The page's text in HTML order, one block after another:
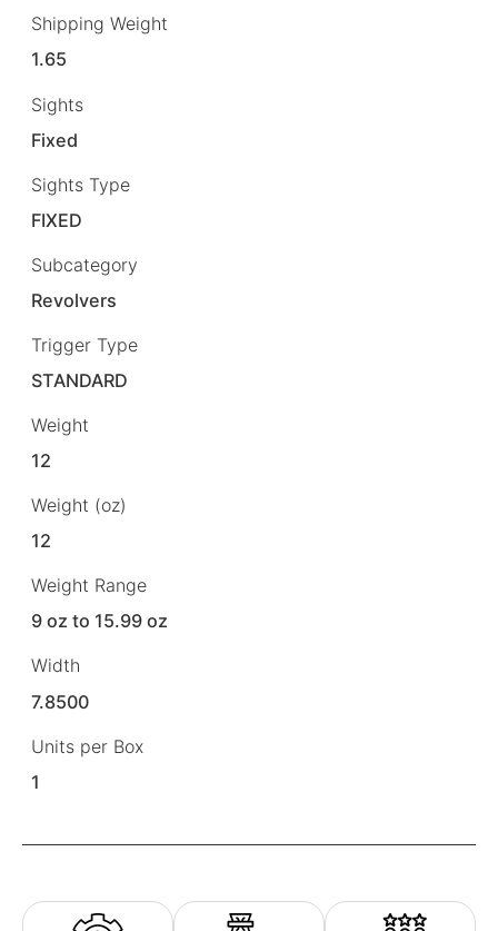
Shipping Weight
1.65
Sights
Fixed
Sights Type
FIXED
Subcategory
Revolvers
Trigger Type
STANDARD
Weight
12
Weight (oz)
12
Weight Range
9 oz to 15.99 oz
Width
7.8500
Units per Box
1